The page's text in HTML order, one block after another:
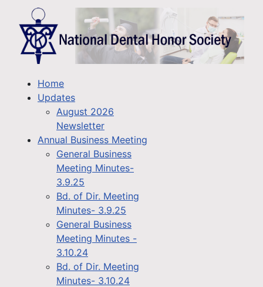
Home
Updates
August 2026
Newsletter
Annual Business Meeting
General Business
Meeting Minutes-
3.9.25
Bd. of Dir. Meeting
Minutes- 3.9.25
General Business
Meeting Minutes -
3.10.24
Bd. of Dir. Meeting
Minutes- 3.10.24